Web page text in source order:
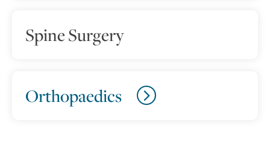
Spine Surgery
Orthopaedics